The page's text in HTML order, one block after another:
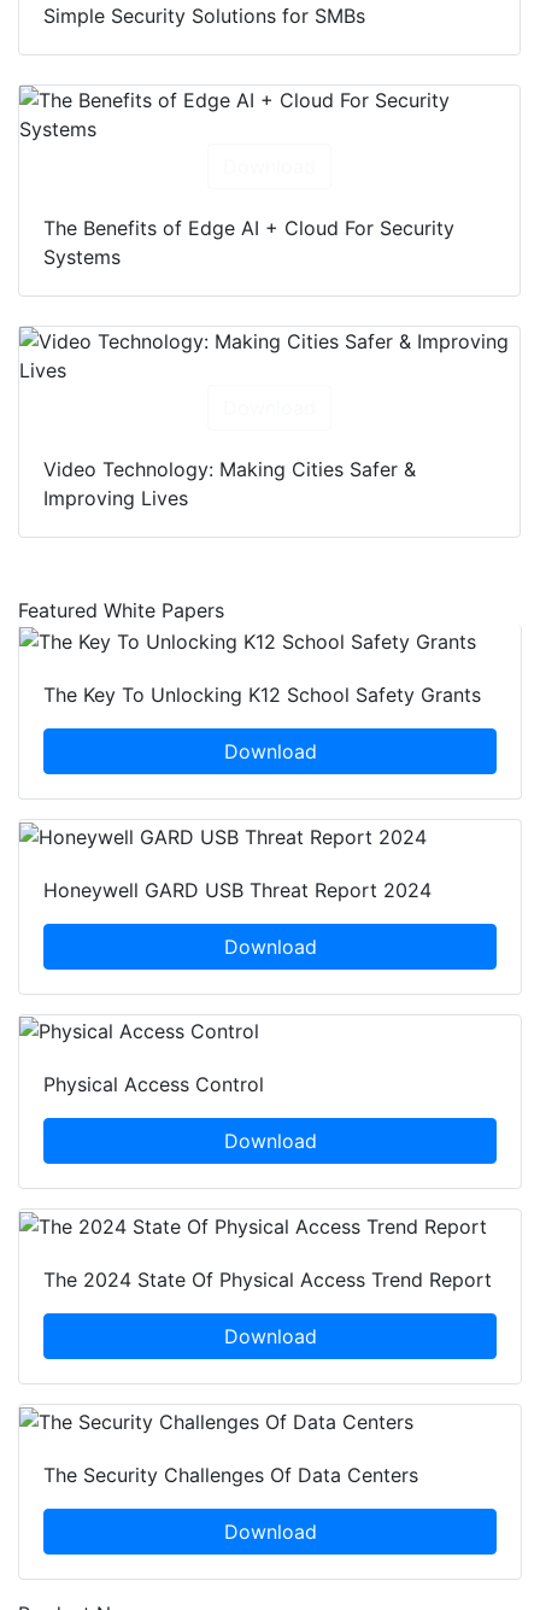
Simple Security Solutions for SMBs
The Benefits of Edge AI + Cloud For Security
Systems
Video Technology: Making Cities Safer &
Improving Lives
Featured White Papers
The Key To Unlocking K12 School Safety Grants
Download
Honeywell GARD USB Threat Report 2024
Download
Physical Access Control
Download
The 2024 State Of Physical Access Trend Report
Download
The Security Challenges Of Data Centers
Download